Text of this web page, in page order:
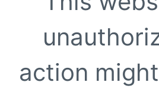
action